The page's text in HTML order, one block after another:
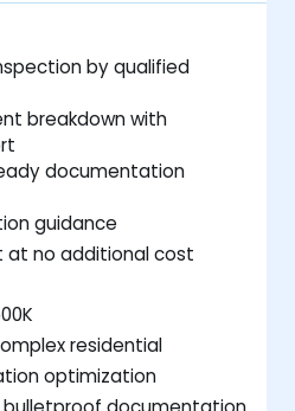
by qualified
breakdown with
documentation
guidance
at no additional cost
residential
optimization